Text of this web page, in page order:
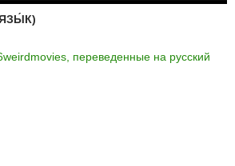
ЯЗЫ́К)
переведенные на русский